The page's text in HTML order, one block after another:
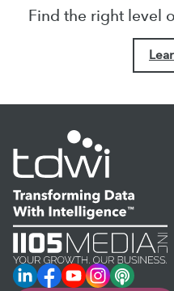
Find the right level
LinkedIn
Facebook
YouTube
Instagram
Podcast